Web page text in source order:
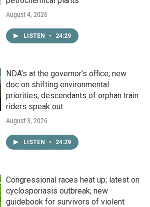
August 4, 2026
LISTEN • 24:29
NDA’s at the governor’s office; new
doc on shifting environmental
priorities; descendants of orphan train
riders speak out
August 3, 2026
LISTEN • 24:29
Congressional races heat up; latest on
cyclosporiasis outbreak; new
guidebook for survivors of violent